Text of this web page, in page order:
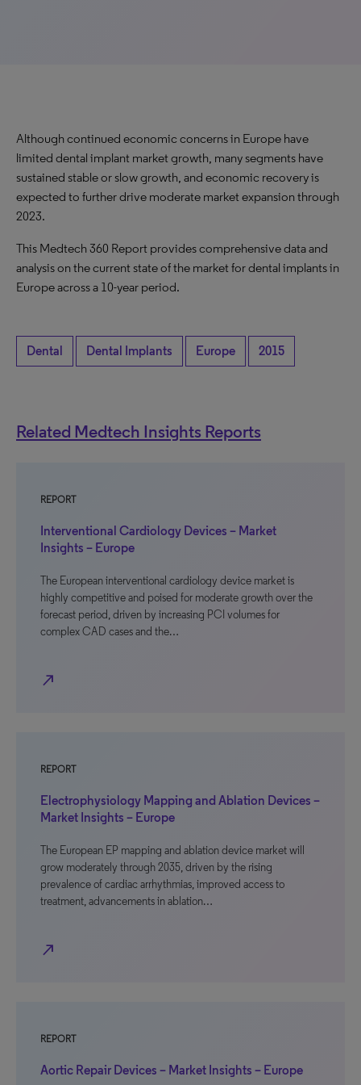
Although continued economic concerns in Europe have
limited dental implant market growth, many segments have
sustained stable or slow growth, and economic recovery is
expected to further drive moderate market expansion through
2023.
This Medtech 360 Report provides comprehensive data and
analysis on the current state of the market for dental implants in
Europe across a 10-year period.
Dental Dental Implants Europe 2015
Related Medtech Insights Reports
REPORT
Interventional Cardiology Devices – Market
Insights – Europe
The European interventional cardiology device market is
highly competitive and poised for moderate growth over the
forecast period, driven by increasing PCI volumes for
complex CAD cases and the…
north_east
REPORT
Electrophysiology Mapping and Ablation Devices –
Market Insights – Europe
The European EP mapping and ablation device market will
grow moderately through 2035, driven by the rising
prevalence of cardiac arrhythmias, improved access to
treatment, advancements in ablation…
north_east
REPORT
Aortic Repair Devices – Market Insights – Europe